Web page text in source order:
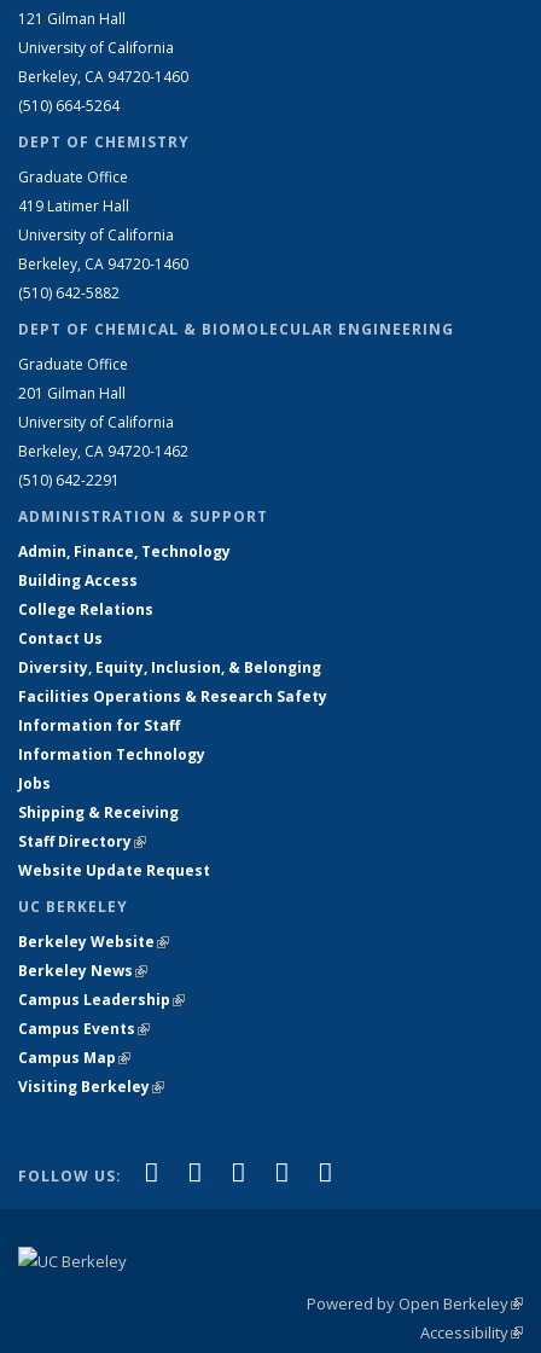
121 Gilman Hall
University of California
Berkeley, CA 94720-1460
(510) 664-5264
DEPT OF CHEMISTRY
Graduate Office
419 Latimer Hall
University of California
Berkeley, CA 94720-1460
(510) 642-5882
DEPT OF CHEMICAL & BIOMOLECULAR ENGINEERING
Graduate Office
201 Gilman Hall
University of California
Berkeley, CA 94720-1462
(510) 642-2291
ADMINISTRATION & SUPPORT
Admin, Finance, Technology
Building Access
College Relations
Contact Us
Diversity, Equity, Inclusion, & Belonging
Facilities Operations & Research Safety
Information for Staff
Information Technology
Jobs
Shipping & Receiving
Staff Directory(link is external)
Website Update Request
UC BERKELEY
Berkeley Website(link is external)
Berkeley News(link is external)
Campus Leadership(link is external)
Campus Events(link is external)
Campus Map(link is external)
Visiting Berkeley(link is external)
FOLLOW US: Facebook
(link is external)
X (formerly Twitter)
(link is external)
LinkedIn
(link is external)
YouTube
(link is external)
Powered by Open Berkeley
Accessibility